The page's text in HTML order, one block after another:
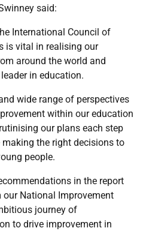
said:
International Council of
is vital in realising our
around the world and
in education.
wide range of perspectives
within our education
our plans each step
the right decisions to
people.
in the report
National Improvement
journey of
to drive improvement in